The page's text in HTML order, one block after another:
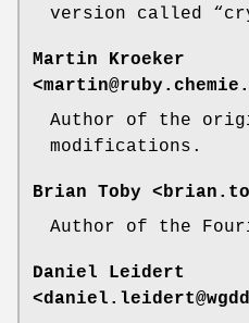
version called
Martin Kroeker
Author of the
modifications.
Brian Toby
Author of the
Daniel Leidert